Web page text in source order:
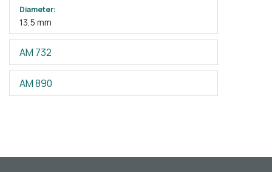
Diameter:
13,5 mm
AM 732
AM 890